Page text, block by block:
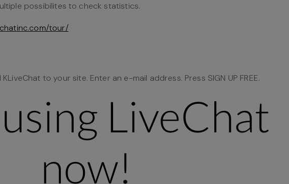
possibilites to check statistics.
tour/
to your site. Enter an e-mail address. Press SIGN UP FREE.